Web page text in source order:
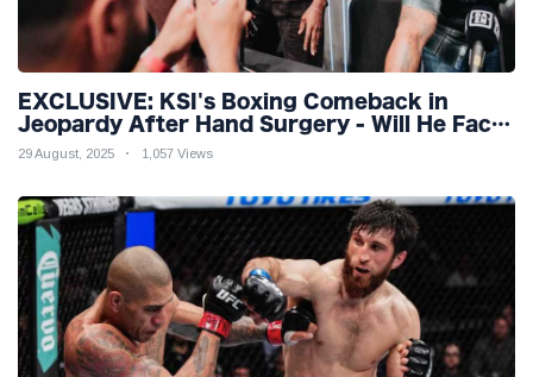
EXCLUSIVE: KSI's Boxing Comeback in
Jeopardy After Hand Surgery - Will He Face
McGregor for Mega-Fight?
29 August, 2025 1,057 Views